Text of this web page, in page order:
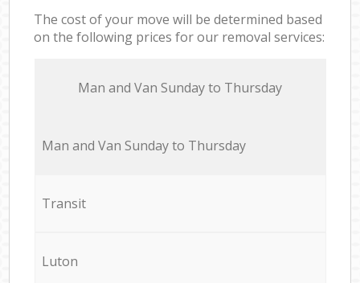
The cost of your move will be determined based
on the following prices for our removal services:
Мan аnd Van Sunday to Thursday
Мan аnd Van Sunday to Thursday
Transit
Luton